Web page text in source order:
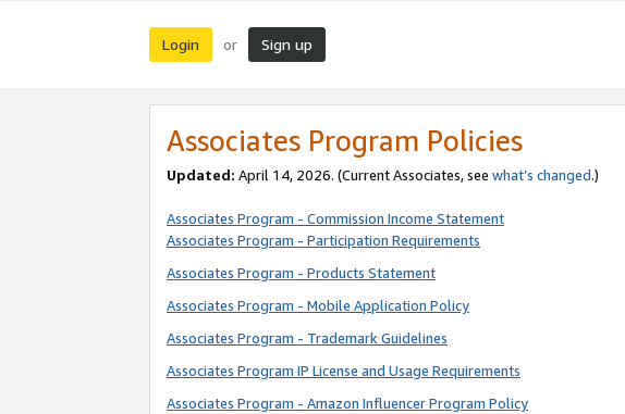
Login or Sign up
Associates Program Policies
Updated: April 14, 2026. (Current Associates, see what’s changed.)
Associates Program - Commission Income Statement
Associates Program - Participation Requirements
Associates Program - Products Statement
Associates Program - Mobile Application Policy
Associates Program - Trademark Guidelines
Associates Program IP License and Usage Requirements
Associates Program - Amazon Influencer Program Policy